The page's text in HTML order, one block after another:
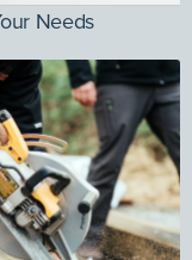
Needs